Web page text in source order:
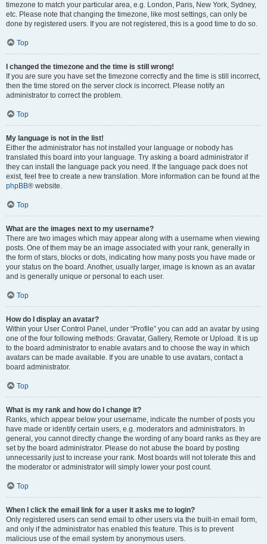
timezone to match your particular area, e.g. London, Paris, New York, Sydney,
etc. Please note that changing the timezone, like most settings, can only be
done by registered users. If you are not registered, this is a good time to do so.
Top
I changed the timezone and the time is still wrong!
If you are sure you have set the timezone correctly and the time is still incorrect,
then the time stored on the server clock is incorrect. Please notify an
administrator to correct the problem.
Top
My language is not in the list!
Either the administrator has not installed your language or nobody has
translated this board into your language. Try asking a board administrator if
they can install the language pack you need. If the language pack does not
exist, feel free to create a new translation. More information can be found at the
phpBB® website.
Top
What are the images next to my username?
There are two images which may appear along with a username when viewing
posts. One of them may be an image associated with your rank, generally in
the form of stars, blocks or dots, indicating how many posts you have made or
your status on the board. Another, usually larger, image is known as an avatar
and is generally unique or personal to each user.
Top
How do I display an avatar?
Within your User Control Panel, under “Profile” you can add an avatar by using
one of the four following methods: Gravatar, Gallery, Remote or Upload. It is up
to the board administrator to enable avatars and to choose the way in which
avatars can be made available. If you are unable to use avatars, contact a
board administrator.
Top
What is my rank and how do I change it?
Ranks, which appear below your username, indicate the number of posts you
have made or identify certain users, e.g. moderators and administrators. In
general, you cannot directly change the wording of any board ranks as they are
set by the board administrator. Please do not abuse the board by posting
unnecessarily just to increase your rank. Most boards will not tolerate this and
the moderator or administrator will simply lower your post count.
Top
When I click the email link for a user it asks me to login?
Only registered users can send email to other users via the built-in email form,
and only if the administrator has enabled this feature. This is to prevent
malicious use of the email system by anonymous users.